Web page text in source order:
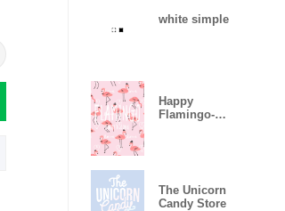
white simple
Happy
Flamingo-
The Unicorn
Candy Store